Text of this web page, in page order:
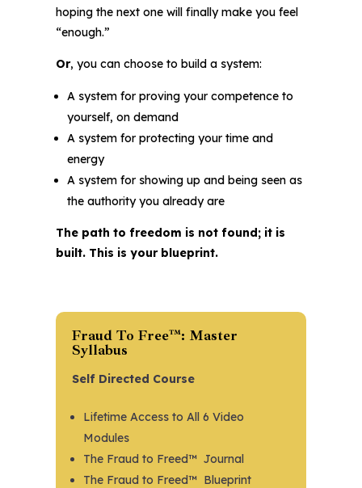
hoping the next one will finally make you feel
“enough.”
Or, you can choose to build a system:
A system for proving your competence to
yourself, on demand
A system for protecting your time and
energy
A system for showing up and being seen as
the authority you already are
The path to freedom is not found; it is
built. This is your blueprint.
Fraud To Free™: Master
Syllabus
Self Directed Course
Lifetime Access to All 6 Video
Modules
The Fraud to Freed™ Journal
The Fraud to Freed™ Blueprint